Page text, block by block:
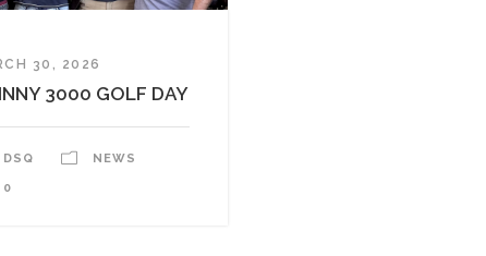
30, 2026
3000 GOLF DAY
DSQ NEWS
0